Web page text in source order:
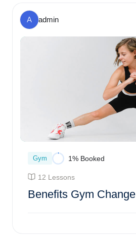
A admin
Gym 1% Booked
12 Lessons
Benefits Gym Change